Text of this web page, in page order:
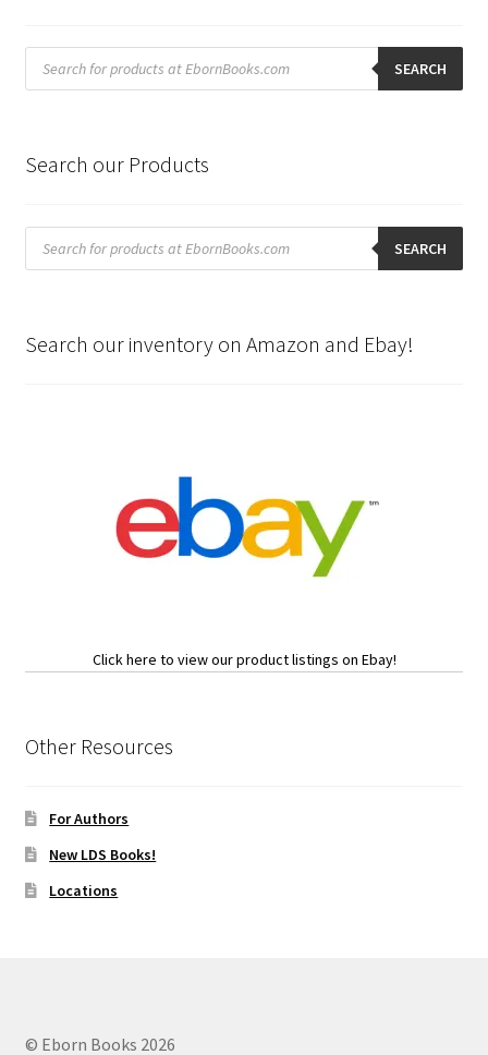
Products
search SEARCH
Search our Products
Products
search SEARCH
Search our inventory on Amazon and Ebay!
Click here to view our product listings on Ebay!
Other Resources
For Authors
New LDS Books!
Locations
© Eborn Books 2026